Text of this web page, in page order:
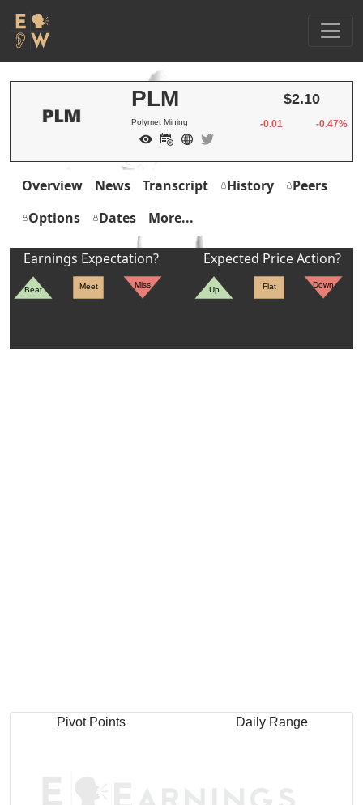
PLM
Polymet Mining
$2.10
-0.01 -0.47%
Overview News Transcript History
Peers
Options
Dates More...
Earnings Expectation?
Beat Meet Miss
Expected Price Action?
Up Flat Down
Pivot Points Daily Range